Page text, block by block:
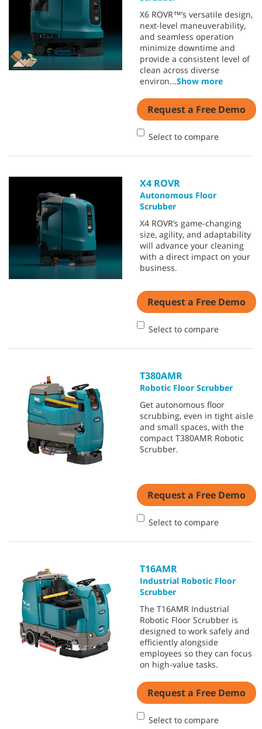
X6 ROVR™’s versatile design,
next-level maneuverability,
and seamless operation
minimize downtime and
provide a consistent level of
clean across diverse
environ...Show more
Request a Free Demo
Select to compare
X4 ROVR
Autonomous Floor
Scrubber
X4 ROVR’s game-changing
size, agility, and adaptability
will advance your cleaning
with a direct impact on your
business.
Request a Free Demo
Select to compare
T380AMR
Robotic Floor Scrubber
Get autonomous floor
scrubbing, even in tight aisle
and small spaces, with the
compact T380AMR Robotic
Scrubber.
Request a Free Demo
Select to compare
T16AMR
Industrial Robotic Floor
Scrubber
The T16AMR Industrial
Robotic Floor Scrubber is
designed to work safely and
efficiently alongside
employees so they can focus
on high-value tasks.
Request a Free Demo
Select to compare